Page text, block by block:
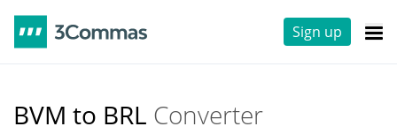
Sign up
BVM to BRL Converter